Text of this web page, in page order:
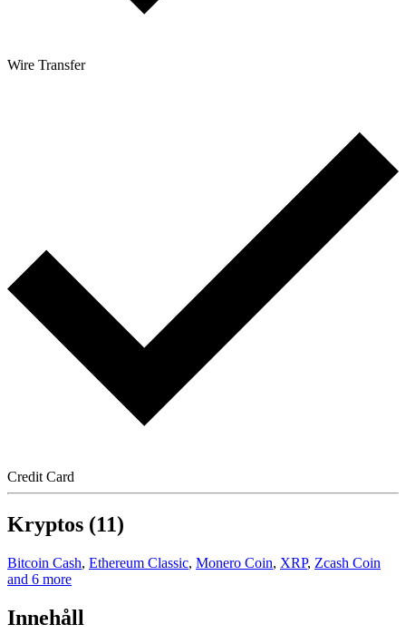
Wire Transfer
Credit Card
Kryptos (11)
Bitcoin Cash, Ethereum Classic, Monero Coin, XRP, Zcash Coin
and 6 more
Innehåll